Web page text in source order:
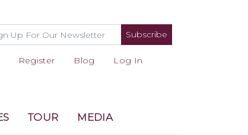
Subscribe
Register Blog Log In
TOUR MEDIA